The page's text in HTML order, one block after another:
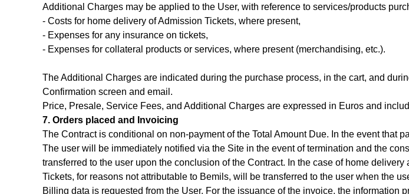
Additional Charges may be applied to the User, with reference to services/products
- Costs for home delivery of Admission Tickets, where present,
- Expenses for any insurance on tickets,
- Expenses for collateral products or services, where present (merchandising, etc.).
The Additional Charges are indicated during the purchase process, in the cart, and
Confirmation screen and email.
Price, Presale, Service Fees, and Additional Charges are expressed in Euros and
7. Orders placed and Invoicing
The Contract is conditional on non-payment of the Total Amount Due. In the event that
The user will be immediately notified via the Site in the event of termination and the
transferred to the user upon the conclusion of the Contract. In the case of home
Tickets, for reasons not attributable to Bemils, will be transferred to the user when the
Billing data is requested from the User. For the issuance of the invoice, the